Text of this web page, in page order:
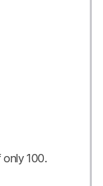
only 100.